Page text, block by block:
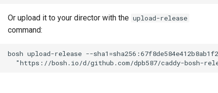
a
r
c
Or upload it to your director with the upload-release
command:
bosh upload-release --
"https://bosh.io/d/github.com/dpb587/caddy-bosh-